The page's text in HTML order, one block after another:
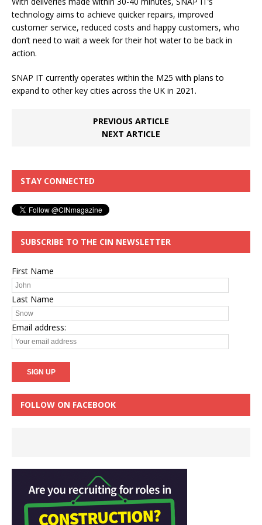
technology aims to achieve quicker repairs, improved
customer service, reduced costs and happy customers, who
don’t need to wait a week for their hot water to be back in
action.
SNAP IT currently operates within the M25 with plans to
expand to other key cities across the UK in 2021.
PREVIOUS ARTICLE
NEXT ARTICLE
STAY CONNECTED
SUBSCRIBE TO THE CIN NEWSLETTER
First Name
Last Name
Email address:
FOLLOW ON FACEBOOK